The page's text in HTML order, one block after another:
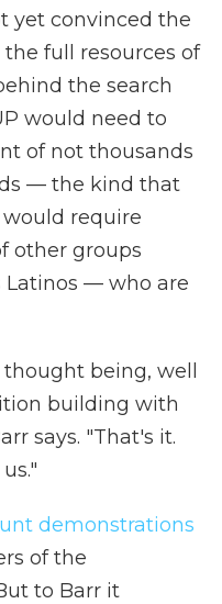
yet convinced the
full resources of
the search
would need to
of not thousands
— the kind that
require
other groups
Latinos — who are
being, well
building with
says. "That's it.
demonstrations
of the
to Barr it